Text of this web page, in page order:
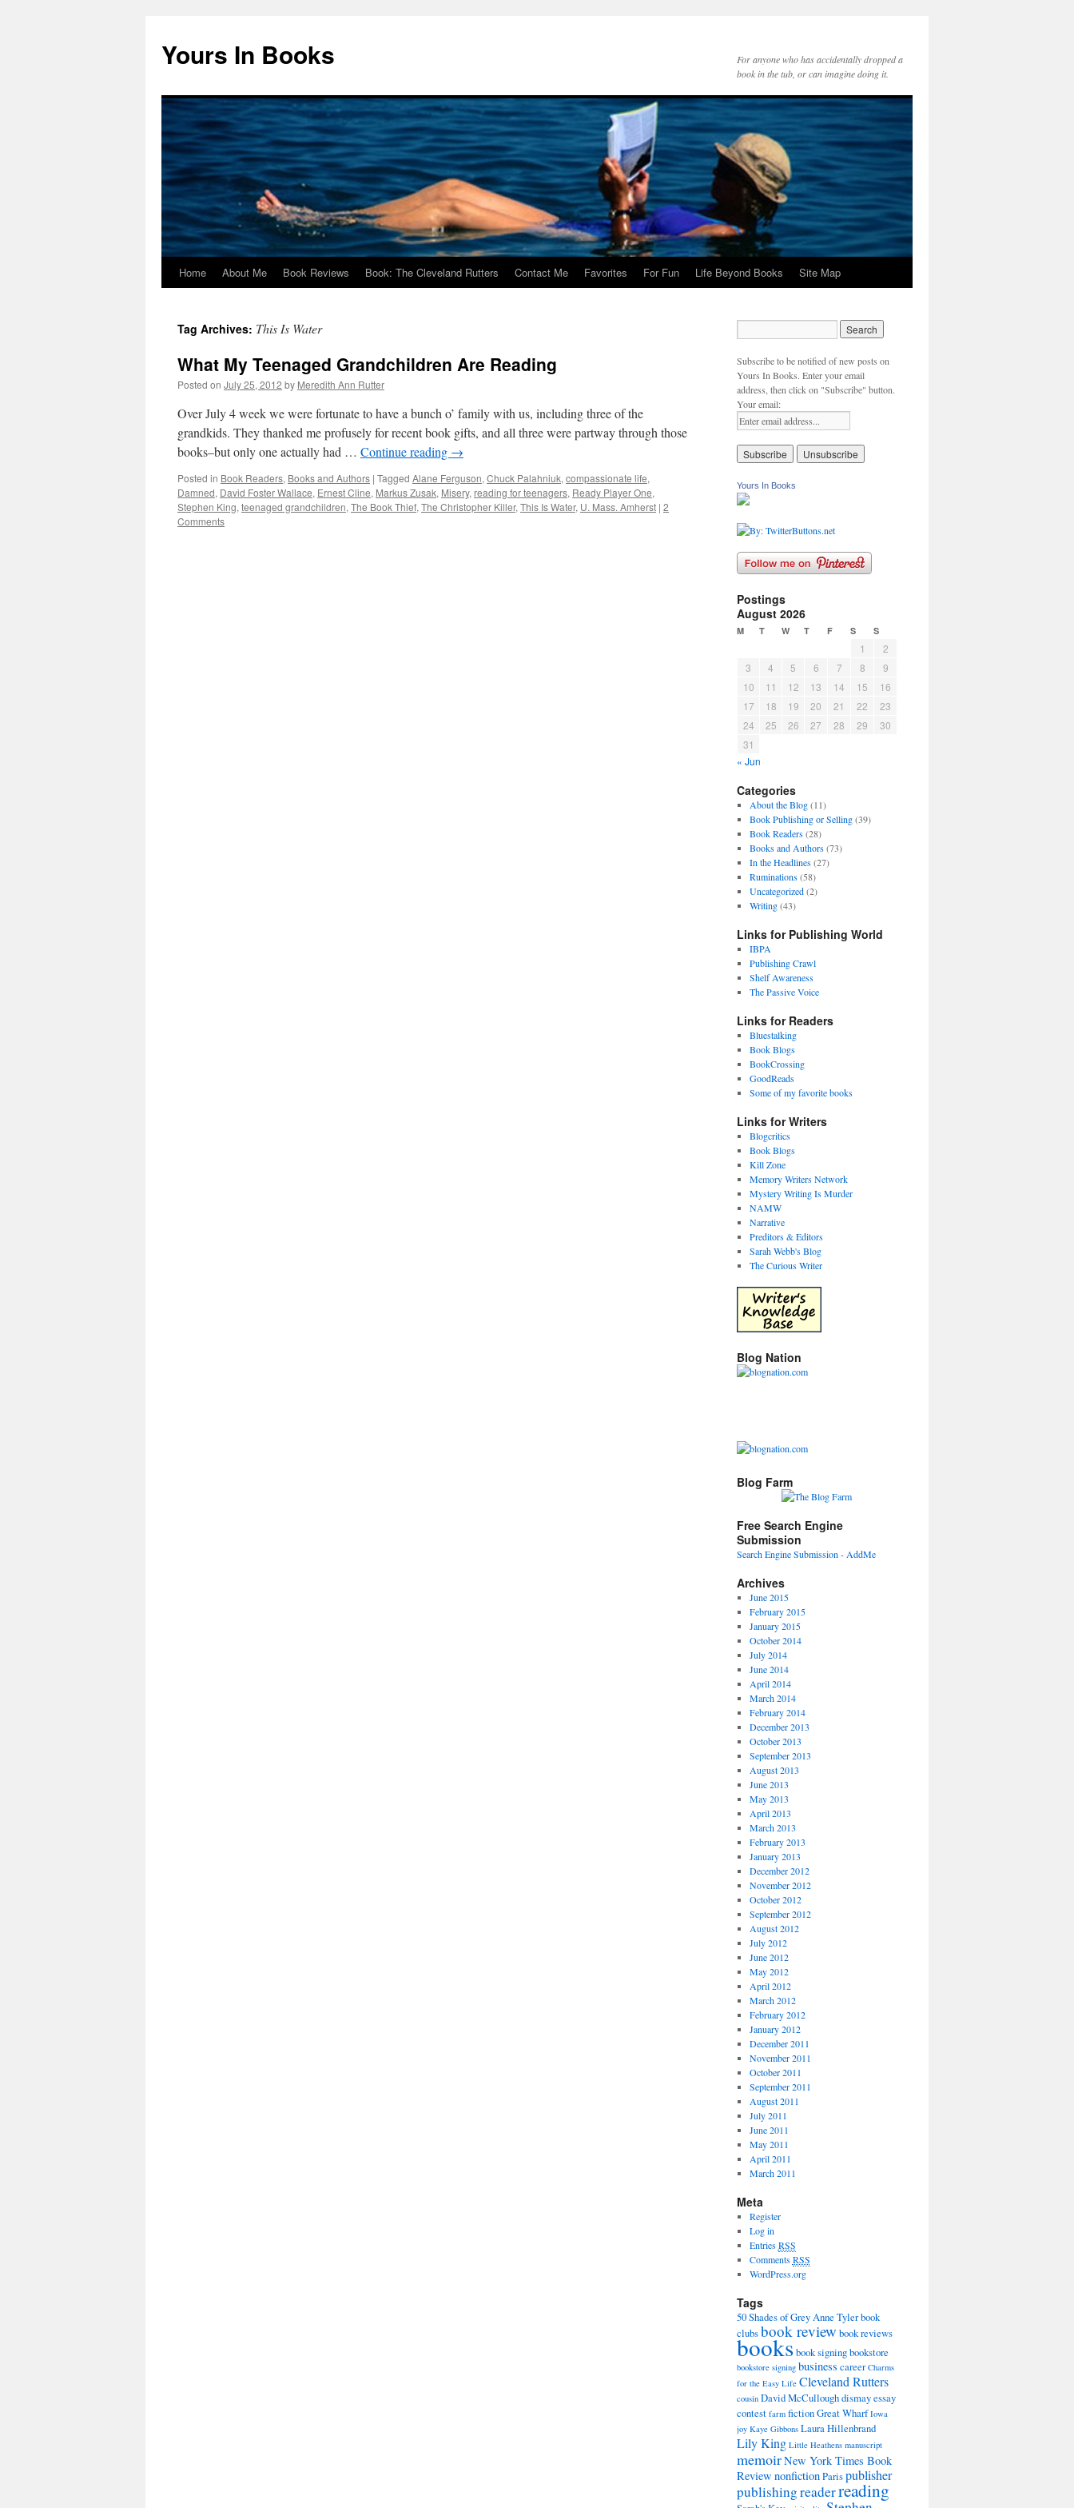
Yours In Books
For anyone who has accidentally dropped a
book in the tub, or can imagine doing it.
Skip
content
Home About Me Book Reviews Book: The Cleveland Rutters Contact Me Favorites For Fun Life Beyond Books Site Map
Tag Archives: This Is Water
What My Teenaged Grandchildren Are Reading
Posted on July 25, 2012 by Meredith Ann Rutter
Over July 4 week we were fortunate to have a bunch o’ family with us, including three of the
grandkids. They thanked me profusely for recent book gifts, and all three were partway through those
books–but only one actually had … Continue reading →
Posted in Book Readers, Books and Authors | Tagged Alane Ferguson, Chuck Palahniuk, compassionate life,
Damned, David Foster Wallace, Ernest Cline, Markus Zusak, Misery, reading for teenagers, Ready Player One,
Stephen King, teenaged grandchildren, The Book Thief, The Christopher Killer, This Is Water, U. Mass. Amherst | 2
Comments
Subscribe to be notified of new posts on
Yours In Books. Enter your email
address, then click on "Subscribe" button.
Your email:
Yours In Books
Postings
August 2026
M T W T F S S
« Jun
1
2
3
4 5 6 7 8
9
10
11 12 13 14 15
16
17
18 19 20 21 22
23
24
25 26 27 28 29
30
31
Categories
About the Blog(11)
Book Publishing or Selling(39)
Book Readers(28)
Books and Authors(73)
In the Headlines(27)
Ruminations(58)
Uncategorized(2)
Writing(43)
Links for Publishing World
IBPA
Publishing Crawl
Shelf Awareness
The Passive Voice
Links for Readers
Bluestalking
Book Blogs
BookCrossing
GoodReads
Some of my favorite books
Links for Writers
Blogcritics
Book Blogs
Kill Zone
Memory Writers Network
Mystery Writing Is Murder
NAMW
Narrative
Preditors & Editors
Sarah Webb's Blog
The Curious Writer
Blog Nation
Blog Farm
Free Search Engine
Submission
Search Engine Submission - AddMe
Archives
June 2015
February 2015
January 2015
October 2014
July 2014
June 2014
April 2014
March 2014
February 2014
December 2013
October 2013
September 2013
August 2013
June 2013
May 2013
April 2013
March 2013
February 2013
January 2013
December 2012
November 2012
October 2012
September 2012
August 2012
July 2012
June 2012
May 2012
April 2012
March 2012
February 2012
January 2012
December 2011
November 2011
October 2011
September 2011
August 2011
July 2011
June 2011
May 2011
April 2011
March 2011
Meta
Register
Log in
EntriesRSS
CommentsRSS
WordPress.org
Tags
50 Shades of GreyAnne Tylerbook
clubsbook review book reviews
booksbook signingbookstore
bookstore signing business career Charms
for the Easy Life Cleveland Rutters
cousin David McCulloughdismayessay
contest farm fictionGreat Wharf Iowa
joy Kaye Gibbons Laura Hillenbrand
Lily King Little Heathens manuscript
memoirNew York Times Book
Review nonfictionParispublisher
publishingreaderreading